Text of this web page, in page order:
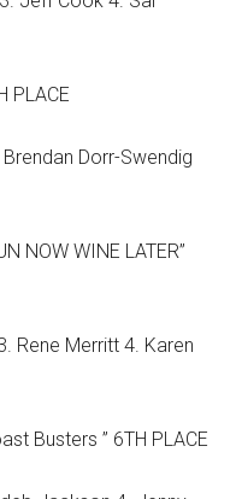
PLACE
Dorr-Swendig
NOW WINE LATER”
Rene Merritt 4. Karen
Busters ” 6TH PLACE